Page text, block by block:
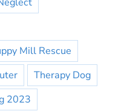
Mill Rescue
Therapy Dog
2023